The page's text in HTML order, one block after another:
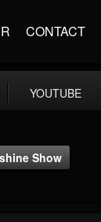
CONTACT
YOUTUBE
Show